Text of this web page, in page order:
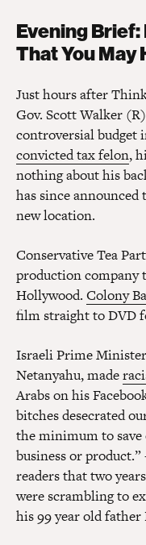
Evening
That You May
Just hours after
Gov. Scott Walker
controversial budget
convicted tax felon,
nothing about his
has since
new location.
Conservative Tea
production company
Hollywood. Colony
film straight to DVD
Israeli Prime
Netanyahu, made
Arabs on his
bitches desecrated
the minimum to
business or product.”
readers that two
were scrambling to
his 99 year old